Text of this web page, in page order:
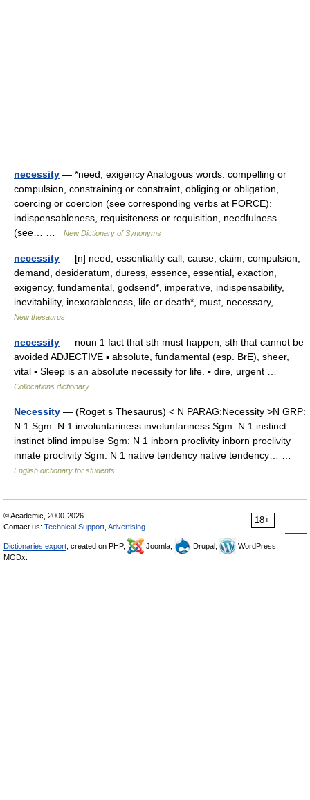
necessity — *need, exigency Analogous words: compelling or
compulsion, constraining or constraint, obliging or obligation,
coercing or coercion (see corresponding verbs at FORCE):
indispensableness, requisiteness or requisition, needfulness
(see… …
New Dictionary of Synonyms
necessity — [n] need, essentiality call, cause, claim, compulsion,
demand, desideratum, duress, essence, essential, exaction,
exigency, fundamental, godsend*, imperative, indispensability,
inevitability, inexorableness, life or death*, must, necessary,… …
New thesaurus
necessity — noun 1 fact that sth must happen; sth that cannot be
avoided ADJECTIVE ▪ absolute, fundamental (esp. BrE), sheer,
vital ▪ Sleep is an absolute necessity for life. ▪ dire, urgent …
Collocations dictionary
Necessity — (Roget s Thesaurus) < N PARAG:Necessity >N GRP:
N 1 Sgm: N 1 involuntariness involuntariness Sgm: N 1 instinct
instinct blind impulse Sgm: N 1 inborn proclivity inborn proclivity
innate proclivity Sgm: N 1 native tendency native tendency… …
English dictionary for students
18+
© Academic, 2000-2026
Contact us: Technical Support Advertising
Dictionaries export , created on PHP, Joomla, Drupal,
WordPress,
MODx.